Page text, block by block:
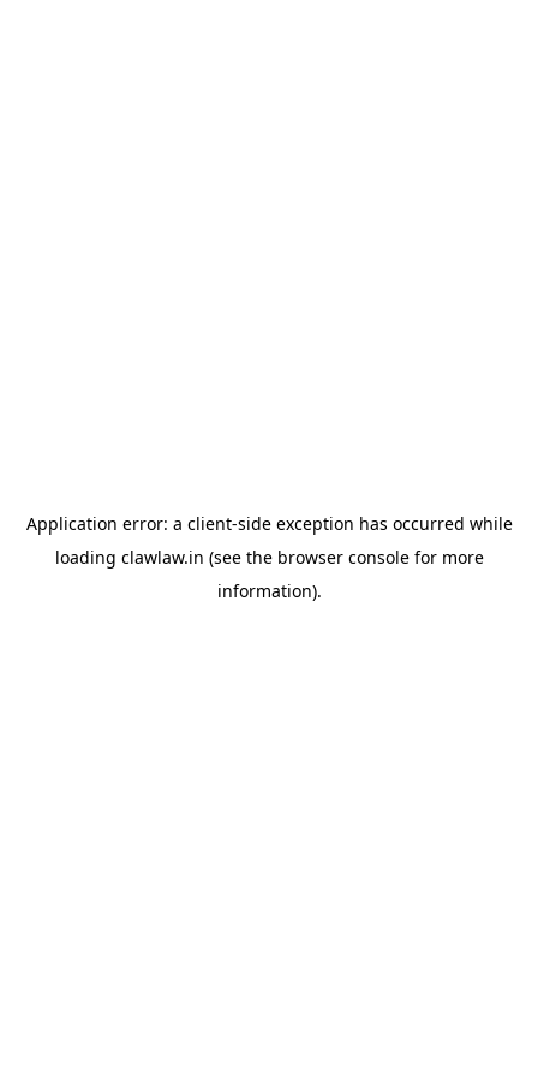
Application error: a client-side exception has occurred while
loading clawlaw.in (see the browser consolefor more
information).